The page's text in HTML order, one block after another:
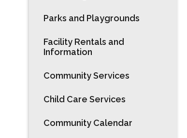
Parks and Playgrounds
Facility Rentals and
Information
Community Services
Child Care Services
Community Calendar